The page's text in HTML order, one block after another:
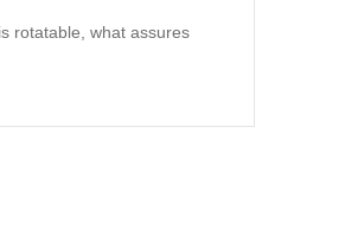
rotatable, what assures